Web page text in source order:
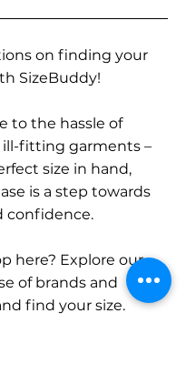
on finding your
SizeBuddy!
to the hassle of
ill-fitting garments –
size in hand,
is a step towards
confidence.
here? Explore our
of brands and
find your size.